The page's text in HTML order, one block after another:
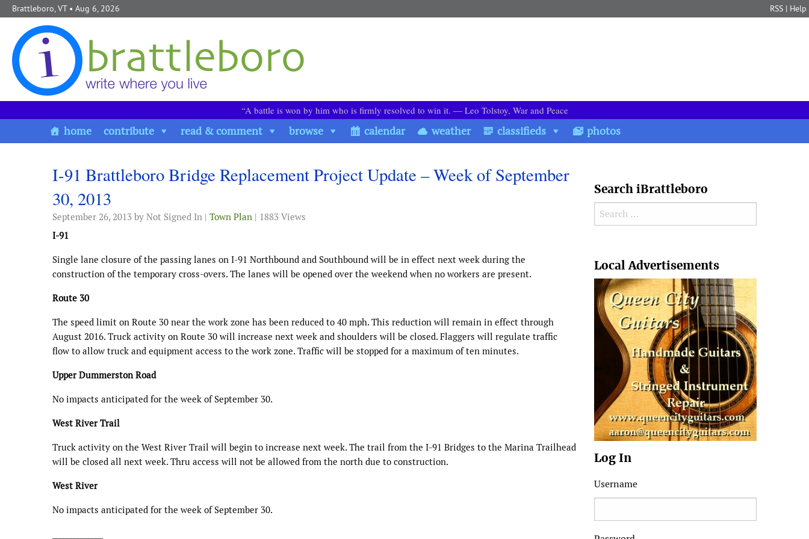
Skip to content
Brattleboro, VT• Aug 6, 2026 RSS | Help
“A battle is won by him who is firmly resolved to win it. ― Leo Tolstoy, War and Peace
home contribute read & comment browse calendar weather classifieds photos
I-91 Brattleboro Bridge Replacement Project Update – Week of September
30, 2013
September 26, 2013 by Not Signed In | Town Plan | 1883 Views
I-91
Single lane closure of the passing lanes on I-91 Northbound and Southbound will be in effect next week during the
construction of the temporary cross-overs. The lanes will be opened over the weekend when no workers are present.
Route 30
The speed limit on Route 30 near the work zone has been reduced to 40 mph. This reduction will remain in effect through
August 2016. Truck activity on Route 30 will increase next week and shoulders will be closed. Flaggers will regulate traffic
flow to allow truck and equipment access to the work zone. Traffic will be stopped for a maximum of ten minutes.
Upper Dummerston Road
No impacts anticipated for the week of September 30.
West River Trail
Truck activity on the West River Trail will begin to increase next week. The trail from the I-91 Bridges to the Marina Trailhead
will be closed all next week. Thru access will not be allowed from the north due to construction.
West River
No impacts anticipated for the week of September 30.
Search iBrattleboro
Search for:
Local Advertisements
Log In
Username